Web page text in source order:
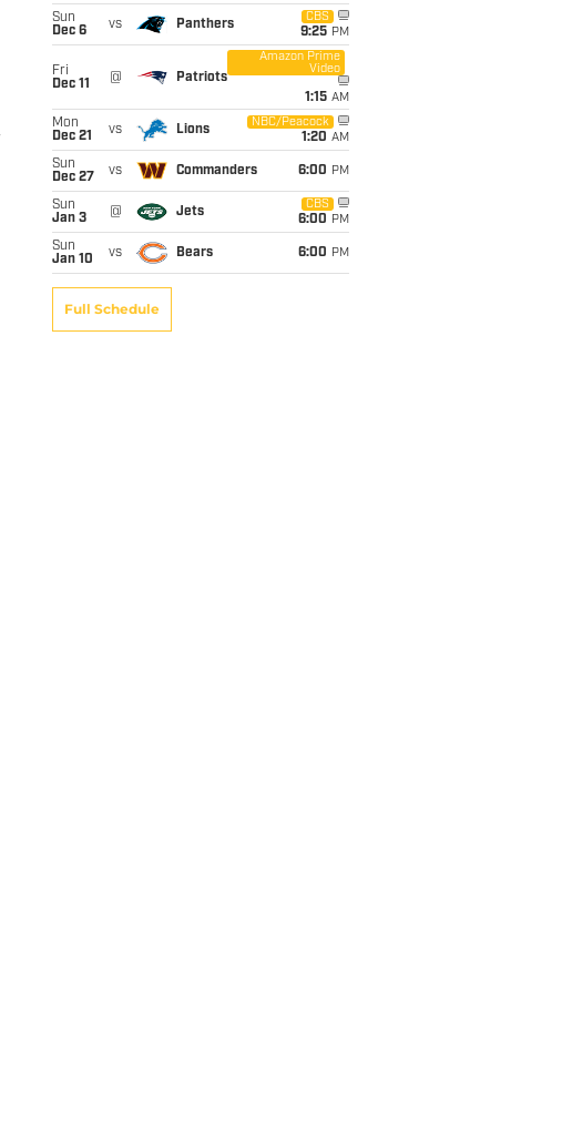
Sun
Dec 6
vs Panthers
CBS
9:25 PM
Fri
Dec 11
@ Patriots
Amazon Prime
Video
1:15 AM
Mon
Dec 21
vs Lions
NBC/Peacock
1:20 AM
Sun
Dec 27
vs Commanders 6:00 PM
Sun
Jan 3
@ Jets
CBS
6:00 PM
Sun
Jan 10
vs Bears 6:00 PM
Full Schedule